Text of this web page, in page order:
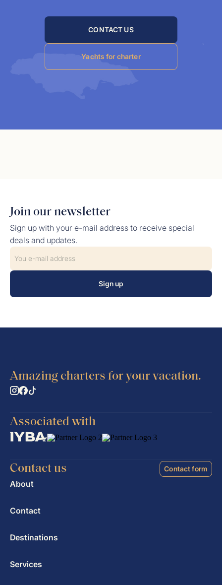
CONTACT US
Yachts for charter
Join our newsletter
Sign up with your e-mail address to receive special
deals and updates.
Sign up
Amazing charters for your vacation.
Associated with
Contact us Contact form
About
Contact
Destinations
Services